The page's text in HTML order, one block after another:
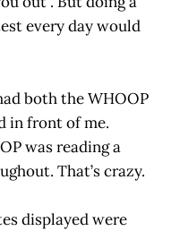
every day would
both the WHOOP
in front of me.
was reading a
That’s crazy.
displayed were